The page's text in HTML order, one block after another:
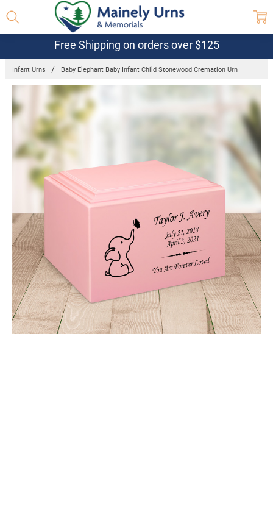
Free Shipping on orders over $125
Infant Urns Baby Elephant Baby Infant Child Stonewood Cremation Urn
Bought
Together:
Baby
Elephant
Baby Infant
Stonewood
Cremation
Urn
$114.95